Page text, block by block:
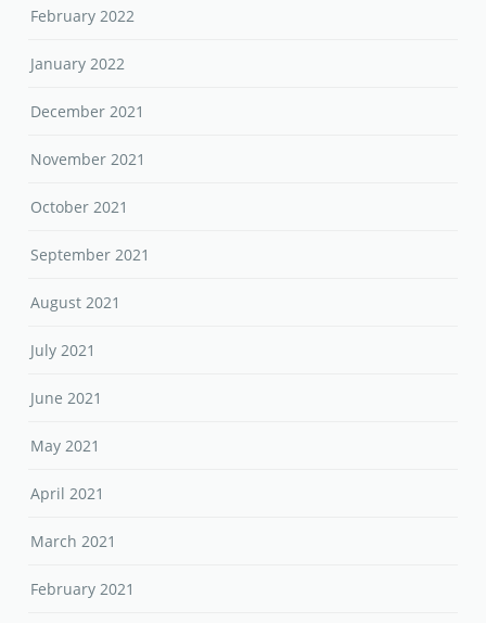
February 2022
January 2022
December 2021
November 2021
October 2021
September 2021
August 2021
July 2021
June 2021
May 2021
April 2021
March 2021
February 2021